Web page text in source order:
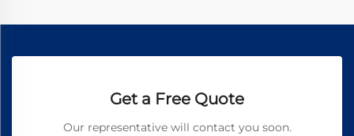
Get a Free Quote
Our representative will contact you soon.